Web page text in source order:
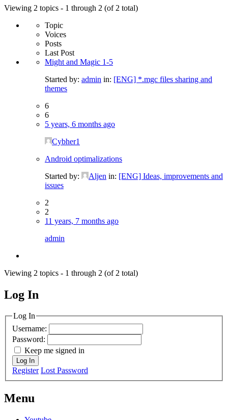
Viewing 2 topics - 1 through 2 (of 2 total)
Topic
Voices
Posts
Last Post
Might and Magic 1-5
Started by: admin in: [ENG] *.mgc files sharing and
themes
6
6
5 years, 6 months ago
Cybher1
Android optimalizations
Started by:
Aljen in: [ENG] Ideas, improvements and
issues
2
2
11 years, 7 months ago
admin
Viewing 2 topics - 1 through 2 (of 2 total)
MagicDosbox (C) 2014 – 2025
Log In
Log In
Username:
Password:
Keep me signed in
Log In
Register Lost Password
Menu